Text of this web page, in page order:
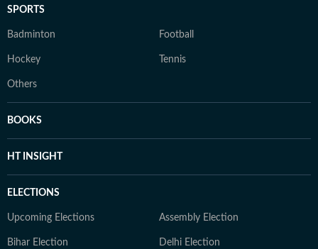
SPORTS
Badminton Football
Hockey Tennis
Others
BOOKS
HT INSIGHT
ELECTIONS
Upcoming Elections Assembly Election
Bihar Election Delhi Election